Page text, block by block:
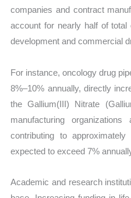
companies and contract
account for nearly half of
development and commercial
For instance, oncology drug
8%–10% annually, directly
the Gallium(III) Nitrate
manufacturing
contributing to
expected to exceed 7%
Academic and research